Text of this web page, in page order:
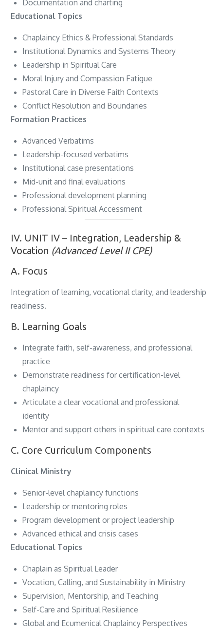
Documentation and charting
Educational Topics
Chaplaincy Ethics & Professional Standards
Institutional Dynamics and Systems Theory
Leadership in Spiritual Care
Moral Injury and Compassion Fatigue
Pastoral Care in Diverse Faith Contexts
Conflict Resolution and Boundaries
Formation Practices
Advanced Verbatims
Leadership-focused verbatims
Institutional case presentations
Mid-unit and final evaluations
Professional development planning
Professional Spiritual Accessment
IV. UNIT IV – Integration, Leadership &
Vocation (Advanced Level II CPE)
A. Focus
Integration of learning, vocational clarity, and leadership
readiness.
B. Learning Goals
Integrate faith, self-awareness, and professional
practice
Demonstrate readiness for certification-level
chaplaincy
Articulate a clear vocational and professional
identity
Mentor and support others in spiritual care contexts
C. Core Curriculum Components
Clinical Ministry
Senior-level chaplaincy functions
Leadership or mentoring roles
Program development or project leadership
Advanced ethical and crisis cases
Educational Topics
Chaplain as Spiritual Leader
Vocation, Calling, and Sustainability in Ministry
Supervision, Mentorship, and Teaching
Self-Care and Spiritual Resilience
Global and Ecumenical Chaplaincy Perspectives